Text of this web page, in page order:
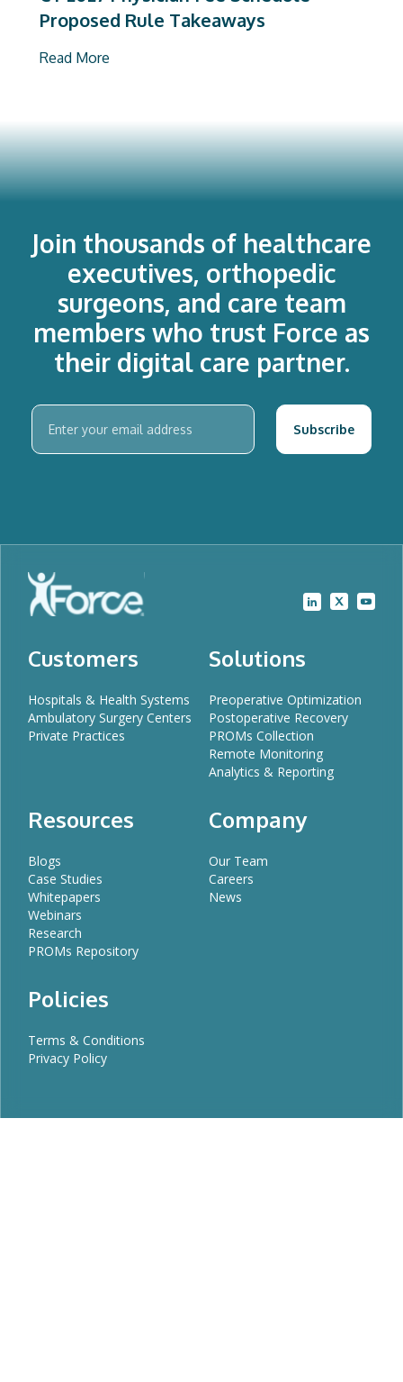
Proposed Rule Takeaways
Read More
Join thousands of healthcare
executives, orthopedic
surgeons, and care team
members who trust Force as
their digital care partner.
Customers
Hospitals & Health Systems
Ambulatory Surgery Centers
Private Practices
Solutions
Preoperative Optimization
Postoperative Recovery
PROMs Collection
Remote Monitoring
Analytics & Reporting
Resources
Blogs
Case Studies
Whitepapers
Webinars
Research
PROMs Repository
Company
Our Team
Careers
News
Policies
Terms & Conditions
Privacy Policy